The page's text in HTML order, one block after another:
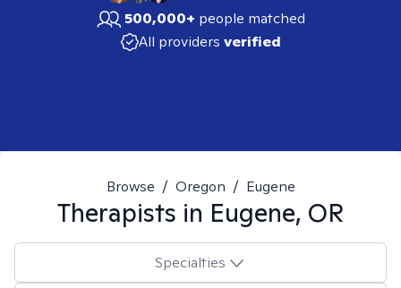
500,000+ people matched
All providers verified
Browse / Oregon / Eugene
Therapists in Eugene, OR
Specialties